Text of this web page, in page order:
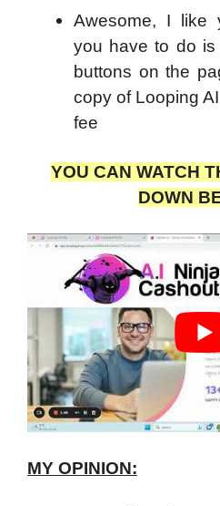
Awesome, I like
you have to do
buttons on the
copy of Looping
fee
YOU CAN WATCH
DOWN
MY OPINION: